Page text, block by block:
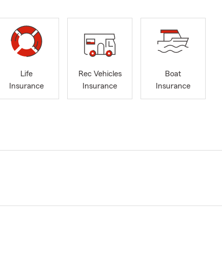
Life
Insurance
Rec Vehicles
Insurance
Boat
Insurance